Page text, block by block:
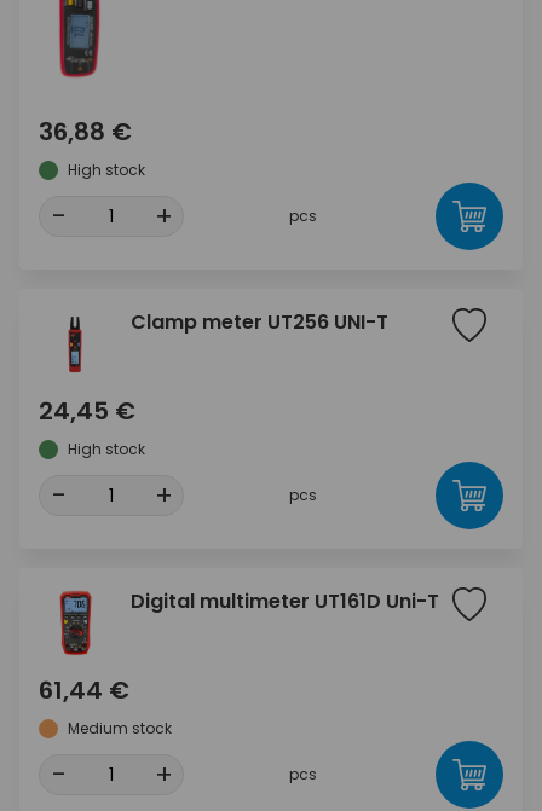
36,88 €
High stock
- + pcs
Clamp meter UT256 UNI-T
24,45 €
High stock
- + pcs
Digital multimeter UT161D Uni-T
61,44 €
Medium stock
- + pcs